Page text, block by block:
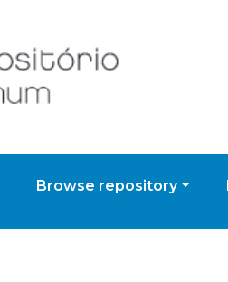
Browse repository